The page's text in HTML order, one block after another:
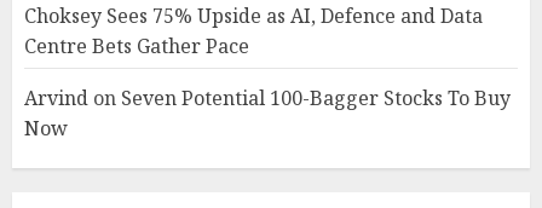
Choksey Sees 75% Upside as AI, Defence and Data
Centre Bets Gather Pace
Arvind on Seven Potential 100-Bagger Stocks To Buy
Now